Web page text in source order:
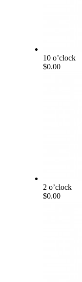
10 o’clock
$0.00
2 o’clock
$0.00